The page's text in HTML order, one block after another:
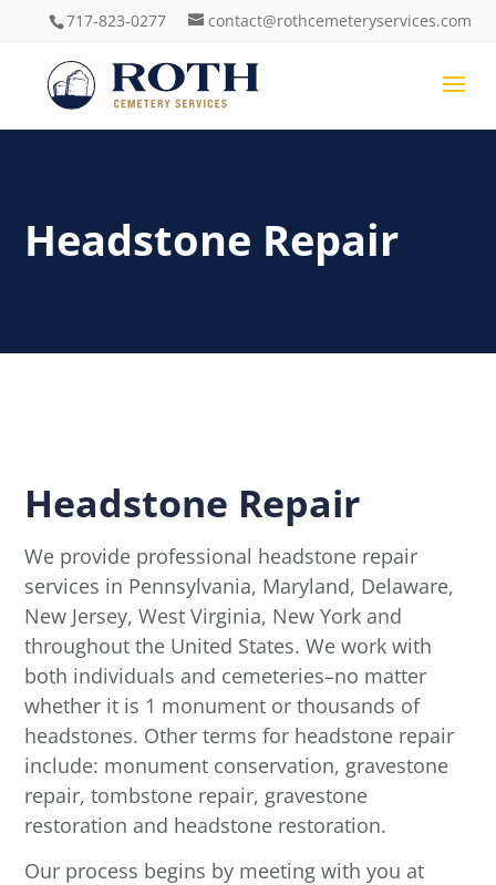
717-823-0277 contact@rothcemeteryservices.com
Headstone Repair
Headstone Repair
We provide professional headstone repair
services in Pennsylvania, Maryland, Delaware,
New Jersey, West Virginia, New York and
throughout the United States. We work with
both individuals and cemeteries–no matter
whether it is 1 monument or thousands of
headstones. Other terms for headstone repair
include: monument conservation, gravestone
repair, tombstone repair, gravestone
restoration and headstone restoration.
Our process begins by meeting with you at